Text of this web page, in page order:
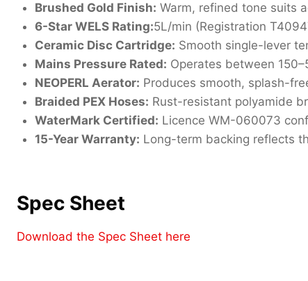
Brushed Gold Finish: Warm, refined tone suits
6-Star WELS Rating:5L/min (Registration
Ceramic Disc Cartridge: Smooth single-lever
Mains Pressure Rated: Operates between
NEOPERL Aerator: Produces smooth, splash-
Braided PEX Hoses: Rust-resistant polyamide
WaterMark Certified: Licence WM-060073
15-Year Warranty: Long-term backing reflects
Spec Sheet
Download the Spec Sheet here